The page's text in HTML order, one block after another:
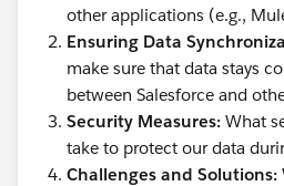
other applications (e.g.,
Ensuring Data
make sure that data stays
between Salesforce and
Security Measures: What
take to protect our data
Challenges and Solutions: